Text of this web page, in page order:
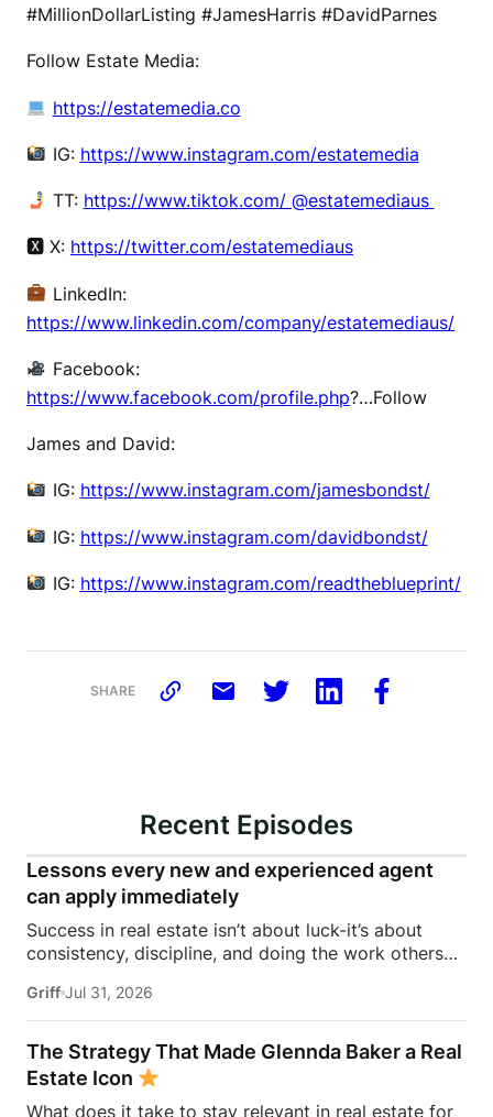
#MillionDollarListing #JamesHarris #DavidParnes
Follow Estate Media:
https://estatemedia.co
IG: https://www.instagram.com/estatemedia
TT: https://www.tiktok.com/ @estatemediaus
🆇 X: https://twitter.com/estatemediaus
LinkedIn:
https://www.linkedin.com/company/estatemediaus/
Facebook:
https://www.facebook.com/profile.php?…Follow
James and David:
IG: https://www.instagram.com/jamesbondst/
IG: https://www.instagram.com/davidbondst/
IG: https://www.instagram.com/readtheblueprint/
SHARE
Recent Episodes
Lessons every new and experienced agent
can apply immediately
Success in real estate isn’t about luck-it’s about
consistency, discipline, and doing the work others
James Harris sits down with Jeremy Davis, founder
of Davis Sales Training, to discuss the habits,
systems, and mindset that helped him sell 75 homes
in his first year in real estate. From transitioning out
of teaching to becoming a top-performing door-to-
Griff Jul 31, 2026
The Strategy That Made Glennda Baker a Real
Estate Icon
What does it take to stay relevant in real estate for